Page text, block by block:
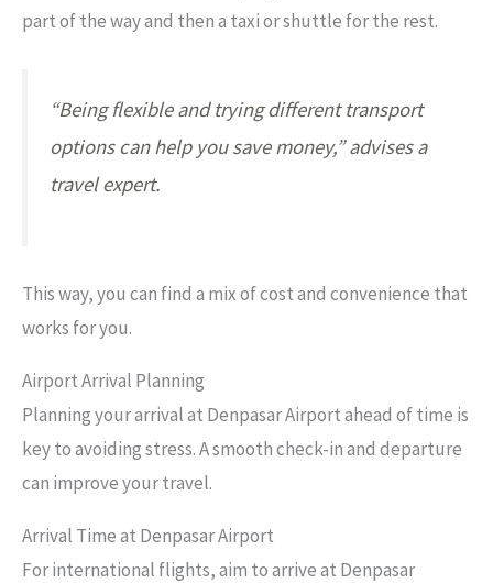
part of the way and then a taxi or shuttle for the rest.
“Being flexible and trying different transport
options can help you save money,” advises a
travel expert.
This way, you can find a mix of cost and convenience that
works for you.
Airport Arrival Planning
Planning your arrival at Denpasar Airport ahead of time is
key to avoiding stress. A smooth check-in and departure
can improve your travel.
Arrival Time at Denpasar Airport
For international flights, aim to arrive at Denpasar